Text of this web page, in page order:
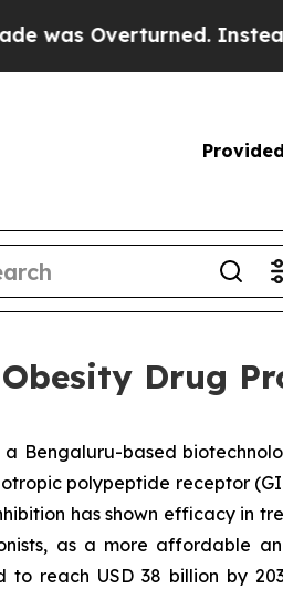
Overturned. Instead,
Drug
a Bengaluru-based
polypeptide receptor
has shown efficacy in
as a more affordable
reach USD 38 billion by